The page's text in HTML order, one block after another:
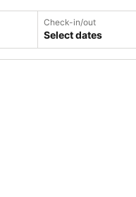
Check-in/out
Select dates